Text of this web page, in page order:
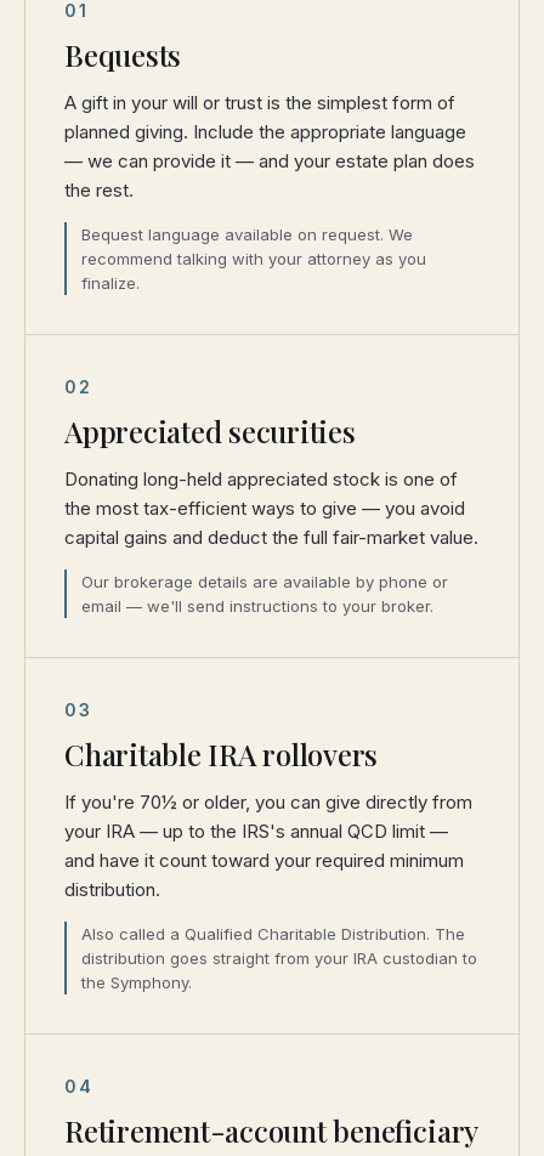
01
Bequests
A gift in your will or trust is the simplest form of
planned giving. Include the appropriate language
— we can provide it — and your estate plan does
the rest.
Bequest language available on request. We
recommend talking with your attorney as you
finalize.
02
Appreciated securities
Donating long-held appreciated stock is one of
the most tax-efficient ways to give — you avoid
capital gains and deduct the full fair-market value.
Our brokerage details are available by phone or
email — we'll send instructions to your broker.
03
Charitable IRA rollovers
If you're 70½ or older, you can give directly from
your IRA — up to the IRS's annual QCD limit —
and have it count toward your required minimum
distribution.
Also called a Qualified Charitable Distribution. The
distribution goes straight from your IRA custodian to
the Symphony.
04
Retirement-account beneficiary